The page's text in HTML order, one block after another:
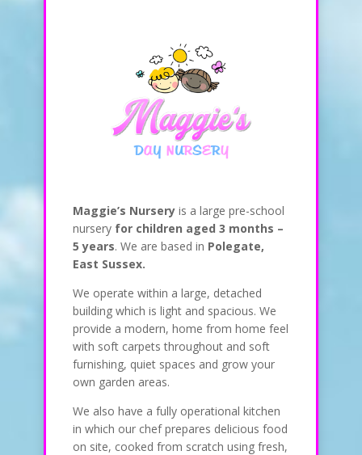
Maggie’s Nurseryis a large pre-school
nursery for children aged 3 months –
5 years. We are based in Polegate,
East Sussex.
We operate within a large, detached
building which is light and spacious. We
provide a modern, home from home feel
with soft carpets throughout and soft
furnishing, quiet spaces and grow your
own garden areas.
We also have a fully operational kitchen
in which our chef prepares delicious food
on site, cooked from scratch using fresh,